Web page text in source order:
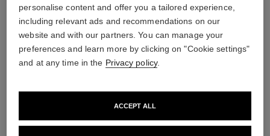
personalise content and offer you a tailored experience,
including relevant ads and recommendations on our
website and with our partners. You can manage your
preferences and learn more by clicking on "Cookie settings"
and at any time in the Privacy policy.
ACCEPT ALL